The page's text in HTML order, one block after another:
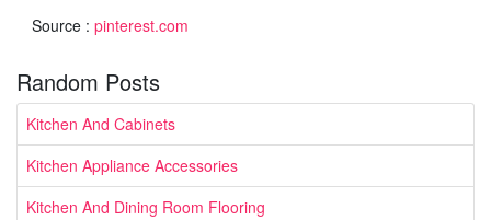
Source : pinterest.com
Random Posts
Kitchen And Cabinets
Kitchen Appliance Accessories
Kitchen And Dining Room Flooring